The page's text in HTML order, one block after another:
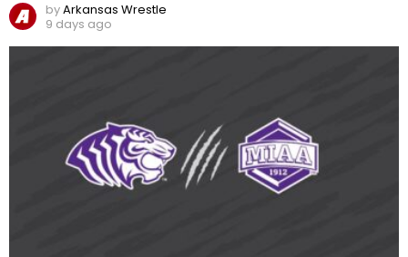
byArkansas Wrestle
9 days ago